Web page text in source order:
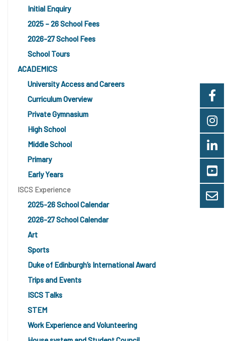
Initial Enquiry
2025 – 26 School Fees
2026-27 School Fees
School Tours
ACADEMICS
University Access and Careers
Curriculum Overview
Private Gymnasium
High School
Middle School
Primary
Early Years
ISCS Experience
2025-26 School Calendar
2026-27 School Calendar
Art
Sports
Duke of Edinburgh’s International Award
Trips and Events
ISCS Talks
STEM
Work Experience and Volunteering